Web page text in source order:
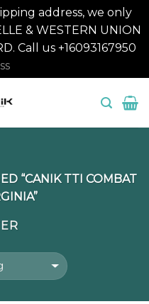
address, we only
& WESTERN UNION
Call us +16093167950
“CANIK TTI COMBAT